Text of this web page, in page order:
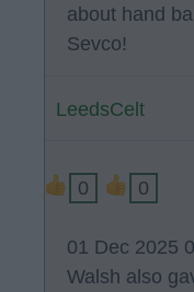
about hand
Sevco!
LeedsCelt
0 0
01 Dec 2025
Walsh also